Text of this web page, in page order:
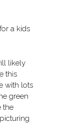
a kids
likely
this
with lots
green
the